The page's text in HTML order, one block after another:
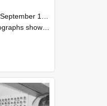
and 30th September 1985
equipment, machinery, and engineering processes during Open Days in September 1985, Lincoln College.